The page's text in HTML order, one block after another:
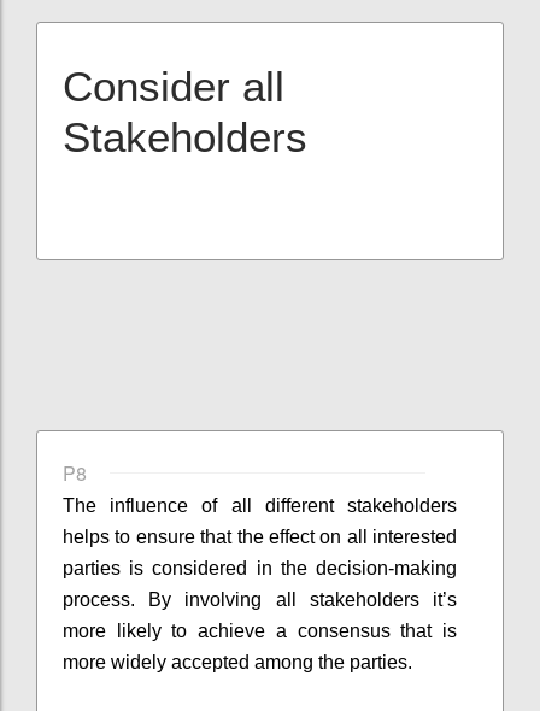
Consider all
Stakeholders
P8
The influence of all different stakeholders
helps to ensure that the effect on all interested
parties is considered in the decision-making
process. By involving all stakeholders it’s
more likely to achieve a consensus that is
more widely accepted among the parties.